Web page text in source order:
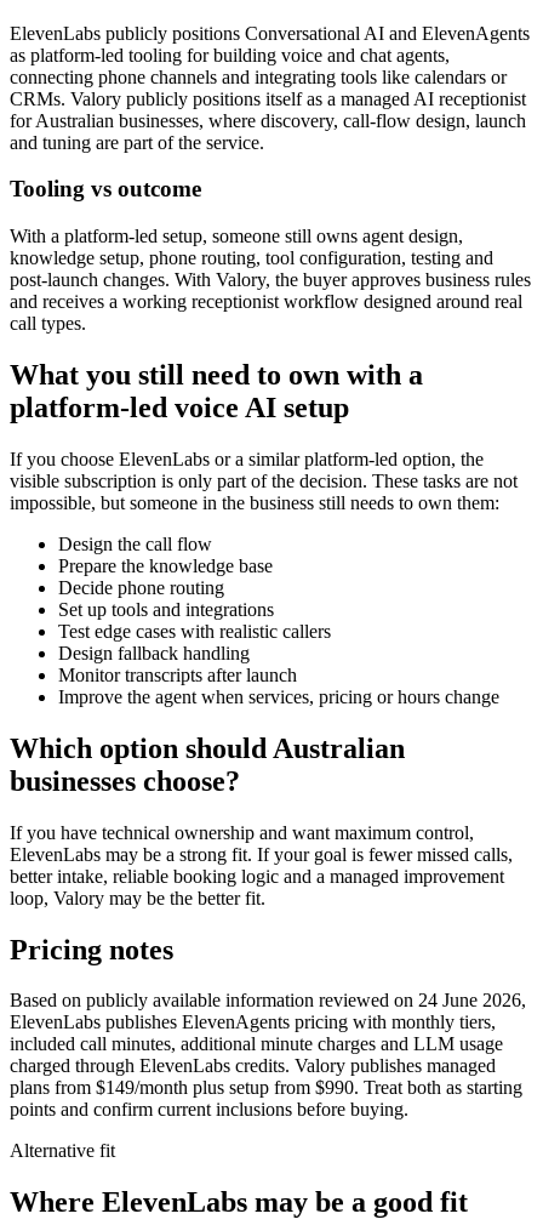
ElevenLabs publicly positions Conversational AI and ElevenAgents
as platform-led tooling for building voice and chat agents,
connecting phone channels and integrating tools like calendars or
CRMs. Valory publicly positions itself as a managed AI receptionist
for Australian businesses, where discovery, call-flow design, launch
and tuning are part of the service.
Tooling vs outcome
With a platform-led setup, someone still owns agent design,
knowledge setup, phone routing, tool configuration, testing and
post-launch changes. With Valory, the buyer approves business rules
and receives a working receptionist workflow designed around real
call types.
What you still need to own with a
platform-led voice AI setup
If you choose ElevenLabs or a similar platform-led option, the
visible subscription is only part of the decision. These tasks are not
impossible, but someone in the business still needs to own them:
Design the call flow
Prepare the knowledge base
Decide phone routing
Set up tools and integrations
Test edge cases with realistic callers
Design fallback handling
Monitor transcripts after launch
Improve the agent when services, pricing or hours change
Which option should Australian
businesses choose?
If you have technical ownership and want maximum control,
ElevenLabs may be a strong fit. If your goal is fewer missed calls,
better intake, reliable booking logic and a managed improvement
loop, Valory may be the better fit.
Pricing notes
Based on publicly available information reviewed on 24 June 2026,
ElevenLabs publishes ElevenAgents pricing with monthly tiers,
included call minutes, additional minute charges and LLM usage
charged through ElevenLabs credits. Valory publishes managed
plans from $149/month plus setup from $990. Treat both as starting
points and confirm current inclusions before buying.
Alternative fit
Where ElevenLabs may be a good fit